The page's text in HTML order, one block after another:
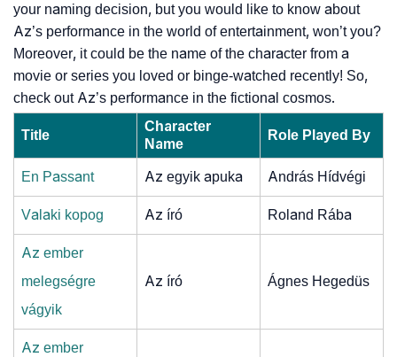
your naming decision, but you would like to know about
Az’s performance in the world of entertainment, won’t you?
Moreover, it could be the name of the character from a
movie or series you loved or binge-watched recently! So,
check out Az’s performance in the fictional cosmos.
Title
Character
Name
Role Played By
En Passant Az egyik apuka András Hídvégi
Valaki kopog Az író Roland Rába
Az ember
melegségre
vágyik
Az író Ágnes Hegedüs
Az ember